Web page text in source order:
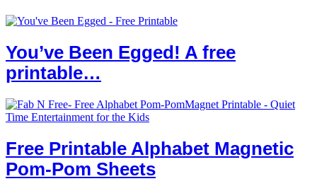
You’ve Been Egged! A free
printable…
Free Printable Alphabet Magnetic
Pom-Pom Sheets